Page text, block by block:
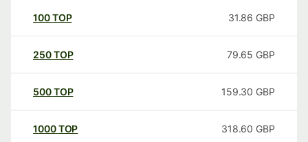
100TOP 31.86 GBP
250TOP 79.65 GBP
500TOP 159.30 GBP
1000TOP 318.60 GBP